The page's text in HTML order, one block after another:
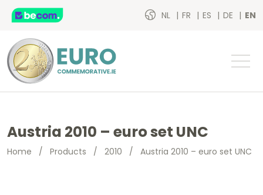
NL FR ES DE EN
Austria 2010 – euro set UNC
Home / Products / 2010 / Austria 2010 – euro set UNC